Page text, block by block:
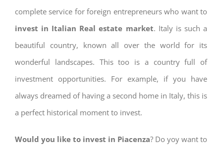
complete service for foreign entrepreneurs who want to
invest in Italian Real estate market. Italy is such a
beautiful country, known all over the world for its
wonderful landscapes. This too is a country full of
investment opportunities. For example, if you have
always dreamed of having a second home in Italy, this is
a perfect historical moment to invest.
Would you like to invest in Piacenza? Do yoy want to